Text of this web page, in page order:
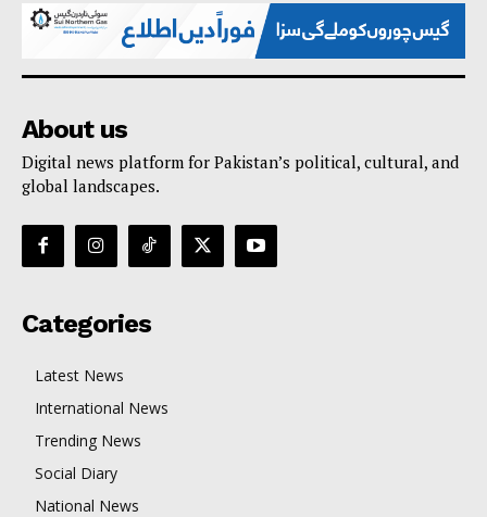
About us
Digital news platform for Pakistan’s political, cultural, and
global landscapes.
Categories
Latest News
International News
Trending News
Social Diary
National News